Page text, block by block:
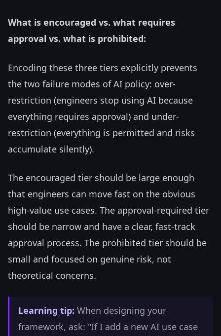
What is encouraged vs. what requires
approval vs. what is prohibited:
Encoding these three tiers explicitly prevents
the two failure modes of AI policy: over-
restriction (engineers stop using AI because
everything requires approval) and under-
restriction (everything is permitted and risks
accumulate silently).
The encouraged tier should be large enough
that engineers can move fast on the obvious
high-value use cases. The approval-required tier
should be narrow and have a clear, fast-track
approval process. The prohibited tier should be
small and focused on genuine risk, not
theoretical concerns.
Learning tip: When designing your
framework, ask: "If I add a new AI use case